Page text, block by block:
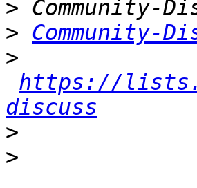
>
> Community-
>
https://
discuss
>
>